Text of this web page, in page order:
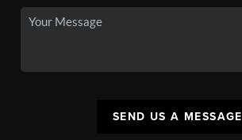
SEND US A MESSAGE